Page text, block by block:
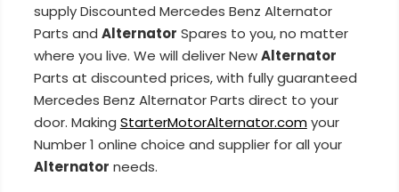
supply Discounted Mercedes Benz Alternator
Parts and Alternator Spares to you, no matter
where you live. We will deliver NewAlternator
Parts at discounted prices, with fully guaranteed
Mercedes Benz Alternator Parts direct to your
door. Making StarterMotorAlternator.comyour
Number 1 online choice and supplier for all your
Alternator needs.